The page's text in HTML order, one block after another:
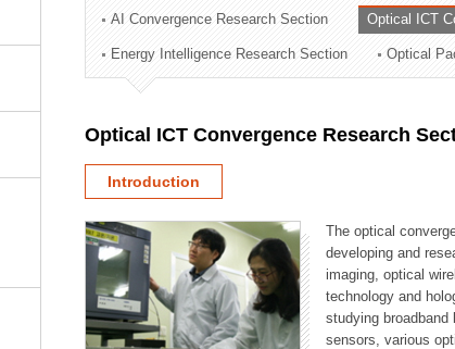
Technology Commercialization Division
Administration Division
External Relations Division
AI Convergence Research Section Optical ICT
Energy Intelligence Research Section Optical
Optical ICT Convergence Research
Introduction
The optical
developing and
imaging, optical
technology and
studying
sensors, various